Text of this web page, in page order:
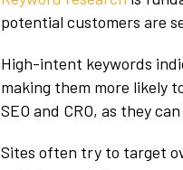
potential customers are
High-intent keywords
making them more likely
SEO and CRO, as they
Sites often try to target